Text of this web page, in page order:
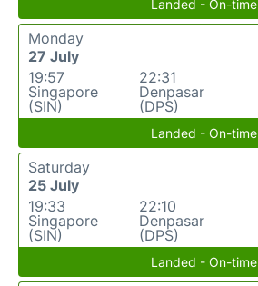
Landed - On-time
Monday
27 July
19:57
Singapore
(SIN)
22:31
Denpasar
(DPS)
Landed - On-time
Saturday
25 July
19:33
Singapore
(SIN)
22:10
Denpasar
(DPS)
Landed - On-time